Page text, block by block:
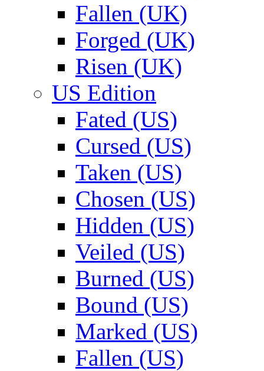
Fallen (UK)
Forged (UK)
Risen (UK)
US Edition
Fated (US)
Cursed (US)
Taken (US)
Chosen (US)
Hidden (US)
Veiled (US)
Burned (US)
Bound (US)
Marked (US)
Fallen (US)